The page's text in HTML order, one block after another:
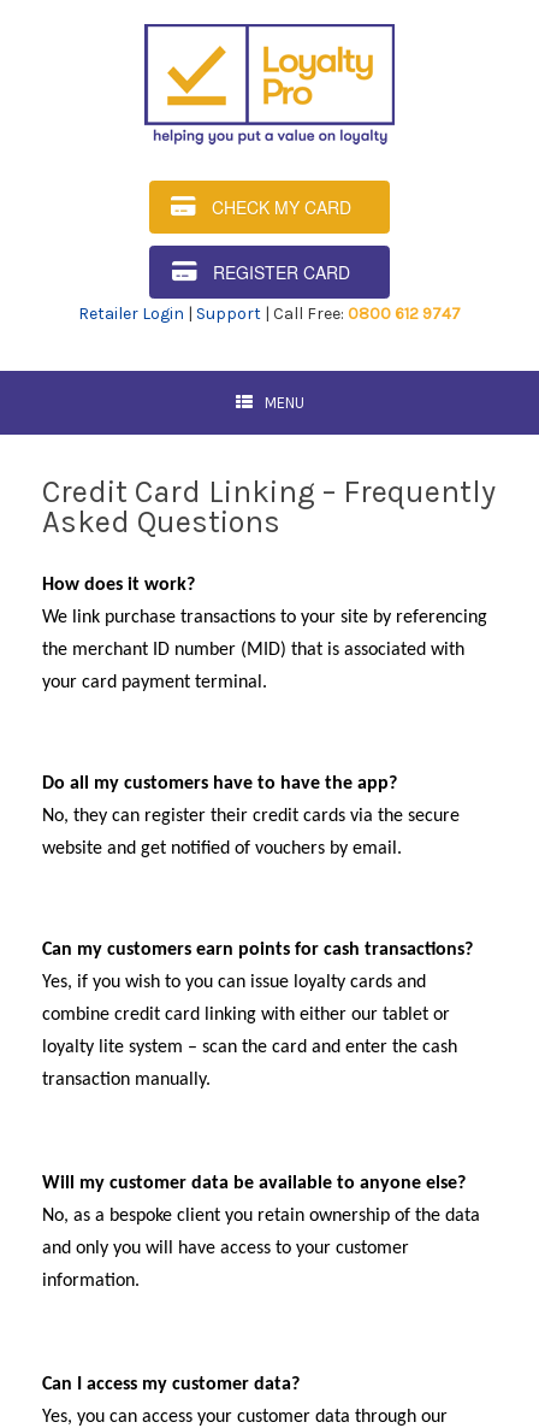
CHECK MY CARD
REGISTER CARD
Retailer Login | Support | Call Free: 0800 612 9747
MENU
Credit Card Linking – Frequently
Asked Questions
How does it work?
We link purchase transactions to your site by referencing
the merchant ID number (MID) that is associated with
your card payment terminal.
Do all my customers have to have the app?
No, they can register their credit cards via the secure
website and get notified of vouchers by email.
Can my customers earn points for cash transactions?
Yes, if you wish to you can issue loyalty cards and
combine credit card linking with either our tablet or
loyalty lite system – scan the card and enter the cash
transaction manually.
Will my customer data be available to anyone else?
No, as a bespoke client you retain ownership of the data
and only you will have access to your customer
information.
Can I access my customer data?
Yes, you can access your customer data through our